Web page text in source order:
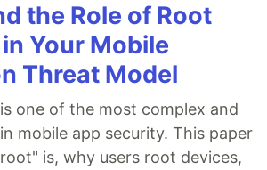
the Role of Root
Your Mobile
Threat Model
one of the most complex and
mobile app security. This paper
is, why users root devices,